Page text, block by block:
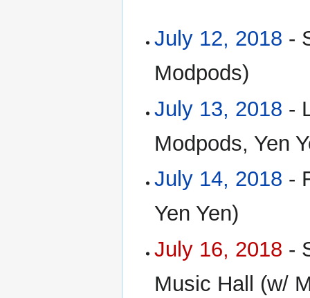
July 12, 2018 -
Modpods)
July 13, 2018 -
Modpods, Yen
July 14, 2018 -
Yen Yen)
July 16, 2018 -
Music Hall (w/